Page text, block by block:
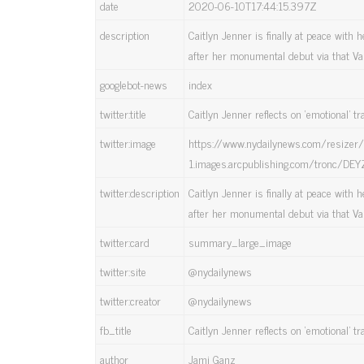
date
2020-06-10T17:44:15.397Z
description
Caitlyn Jenner is finally at peace with
after her monumental debut via that
googlebot-news
index
twitter:title
Caitlyn Jenner reflects on ‘emotional’
twitter:image
https://www.nydailynews.com/
1.images.arcpublishing.com/tronc/
twitter:description Caitlyn Jenner is finally at peace with
after her monumental debut via that
twitter:card
summary_large_image
twitter:site
@nydailynews
twitter:creator
@nydailynews
fb_title
Caitlyn Jenner reflects on ‘emotional’
author
Jami Ganz